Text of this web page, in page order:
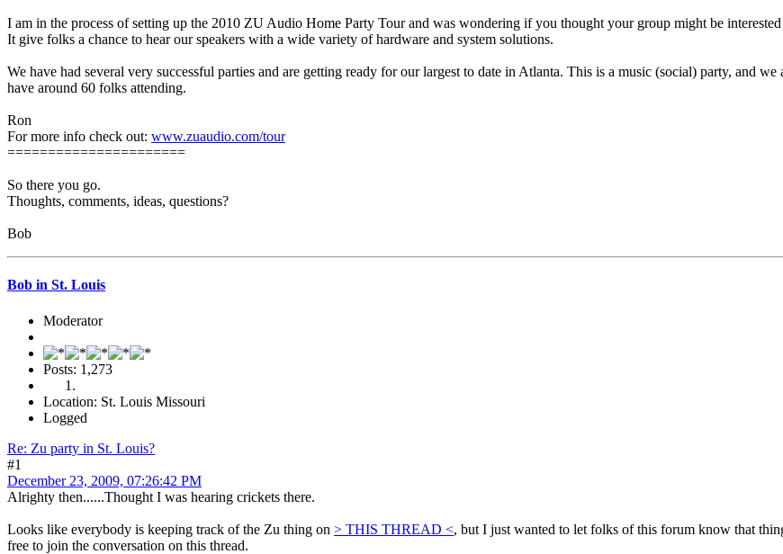
I am in the process of setting up the 2010 ZU Audio Home Party Tour and was wondering if you thought your group might be
It give folks a chance to hear our speakers with a wide variety of hardware and system solutions.
We have had several very successful parties and are getting ready for our largest to date in Atlanta. This is a music (social) party, and
have around 60 folks attending.
Ron
For more info check out: www.zuaudio.com/tour
======================
So there you go.
Thoughts, comments, ideas, questions?
Bob
Bob in St. Louis
Moderator
Posts: 1,273
Location: St. Louis Missouri
Logged
Re: Zu party in St. Louis?
#1
December 23, 2009, 07:26:42 PM
Alrighty then......Thought I was hearing crickets there.
Looks like everybody is keeping track of the Zu thing on > THIS THREAD <, but I just wanted to let folks of this forum know that
free to join the conversation on this thread.